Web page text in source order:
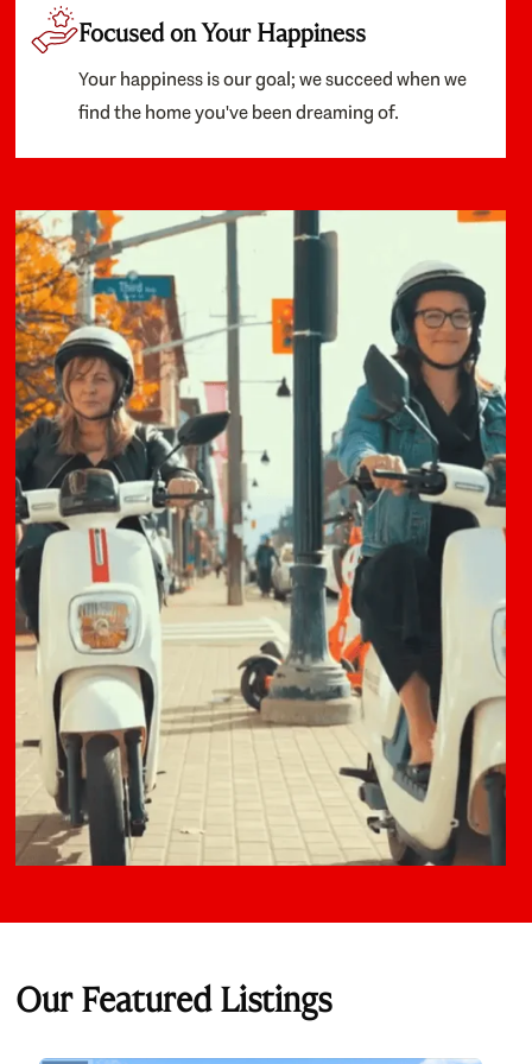
Focused on Your Happiness
Your happiness is our goal; we succeed when we
find the home you've been dreaming of.
Our Featured Listings